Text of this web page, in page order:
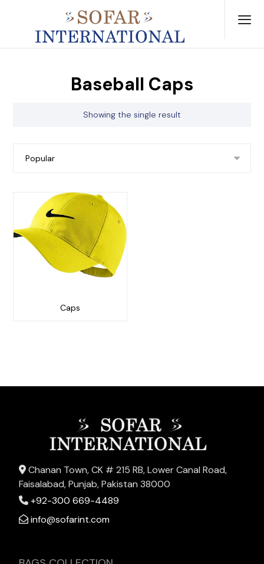
Baseball Caps
Showing the single result
Caps
Chanan Town, CK # 215 RB, Lower Canal Road,
Faisalabad, Punjab, Pakistan 38000
+92-300 669-4489
info@sofarint.com